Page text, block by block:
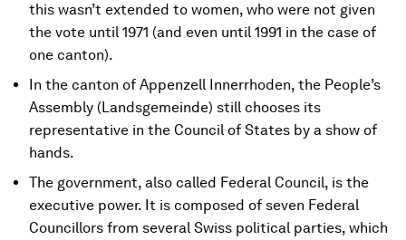
this wasn’t extended to women, who were not given
the vote until 1971 (and even until 1991 in the case of
one canton).
In the canton of Appenzell Innerrhoden, the People’s
Assembly (Landsgemeinde) still chooses its
representative in the Council of States by a show of
hands.
The government, also called Federal Council, is the
executive power. It is composed of seven Federal
Councillors from several Swiss political parties, which